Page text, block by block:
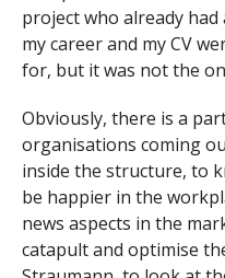
project who already
my career and my CV
for, but it was not the
Obviously, there is a
organisations coming
inside the structure, to
be happier in the
news aspects in the
catapult and optimise